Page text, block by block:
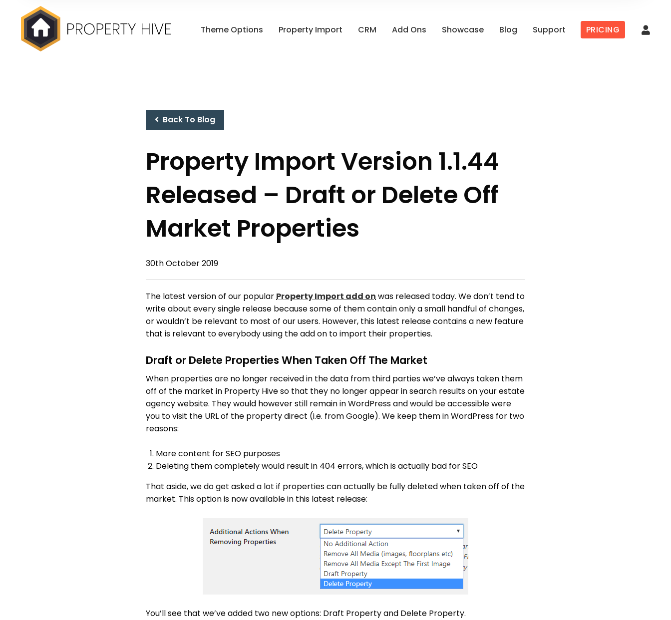
Theme Options Property Import CRM Add Ons Showcase Blog Support PRICING
Back To Blog
Property Import Version 1.1.44
Released – Draft or Delete Off
Market Properties
30th October 2019
The latest version of our popularProperty Import add onwas released today. We don’t tend to
write about every single release because some of them contain only a small handful of changes,
or wouldn’t be relevant to most of our users. However, this latest release contains a new feature
that is relevant to everybody using the add on to import their properties.
Draft or Delete Properties When Taken Off The Market
When properties are no longer received in the data from third parties we’ve always taken them
off of the market in Property Hive so that they no longer appear in search results on your estate
agency website. They would however still remain in WordPress and would be accessible were
you to visit the URL of the property direct (i.e. from Google). We keep them in WordPress for two
reasons:
More content for SEO purposes
Deleting them completely would result in 404 errors, which is actually bad for SEO
That aside, we do get asked a lot if properties can actually be fully deleted when taken off of the
market. This option is now available in this latest release:
You’ll see that we’ve added two new options: Draft Property and Delete Property.